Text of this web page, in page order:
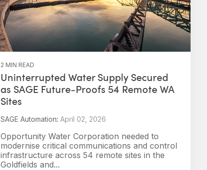
2 MIN READ
Uninterrupted Water Supply Secured
as SAGE Future‑Proofs 54 Remote WA
Sites
SAGE Automation: April 02, 2026
Opportunity Water Corporation needed to
modernise critical communications and control
infrastructure across 54 remote sites in the
Goldfields and...